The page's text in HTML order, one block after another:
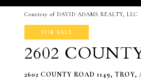
Courtesy of DAVID ADAMS REALTY, LLC
FOR SALE
2602
2602 COUNTY ROAD 1149, TROY,